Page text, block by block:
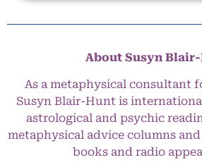
About Susyn
As a metaphysical consultant
Susyn Blair-Hunt is
astrological and psychic
metaphysical advice columns
books and radio